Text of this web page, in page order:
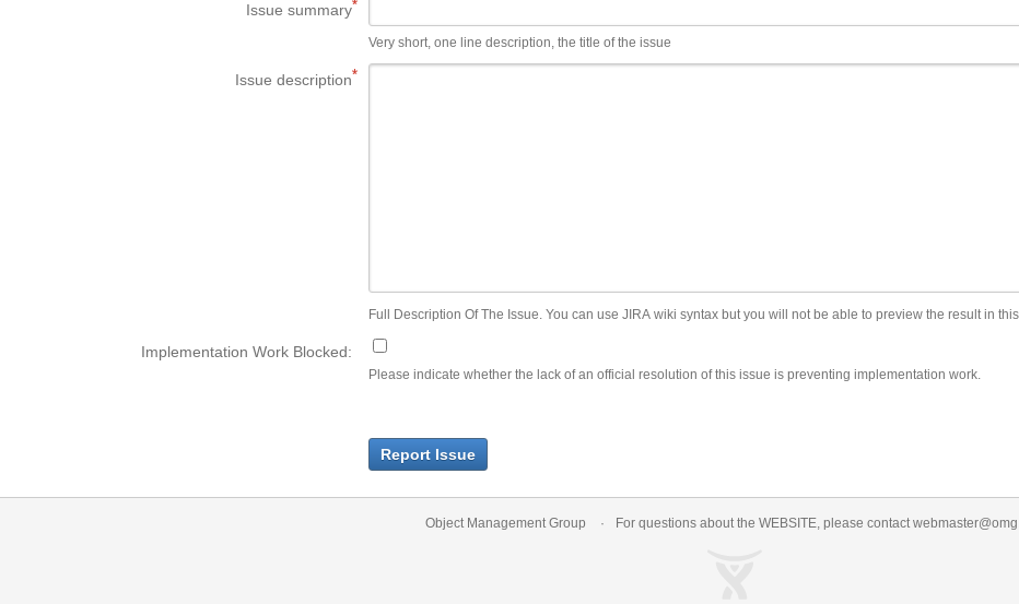
Issue summary
Very short, one line description, the title of the issue
Issue description
Full Description Of The Issue. You can use JIRA wiki syntax but you will not be able to preview the result in
Implementation Work Blocked:
Please indicate whether the lack of an official resolution of this issue is preventing implementation work.
Report Issue
Object Management Group For questions about the WEBSITE, please contact